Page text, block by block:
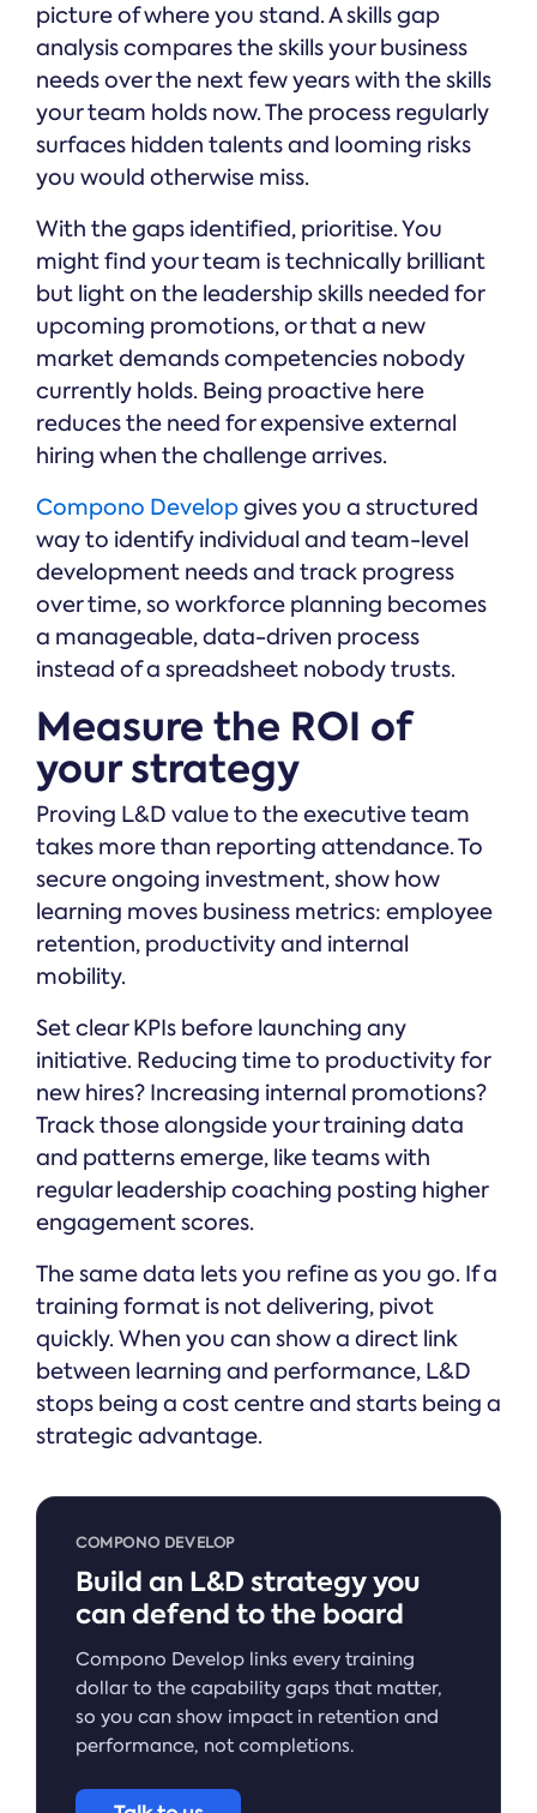
picture of where you stand. A skills gap
analysis compares the skills your business
needs over the next few years with the skills
your team holds now. The process regularly
surfaces hidden talents and looming risks
you would otherwise miss.
With the gaps identified, prioritise. You
might find your team is technically brilliant
but light on the leadership skills needed for
upcoming promotions, or that a new
market demands competencies nobody
currently holds. Being proactive here
reduces the need for expensive external
hiring when the challenge arrives.
Compono Developgives you a structured
way to identify individual and team-level
development needs and track progress
over time, so workforce planning becomes
a manageable, data-driven process
instead of a spreadsheet nobody trusts.
Measure the ROI of
your strategy
Proving L&D value to the executive team
takes more than reporting attendance. To
secure ongoing investment, show how
learning moves business metrics: employee
retention, productivity and internal
mobility.
Set clear KPIs before launching any
initiative. Reducing time to productivity for
new hires? Increasing internal promotions?
Track those alongside your training data
and patterns emerge, like teams with
regular leadership coaching posting higher
engagement scores.
The same data lets you refine as you go. If a
training format is not delivering, pivot
quickly. When you can show a direct link
between learning and performance, L&D
stops being a cost centre and starts being a
strategic advantage.
COMPONO DEVELOP
Build an L&D strategy you
can defend to the board
Compono Develop links every training
dollar to the capability gaps that matter,
so you can show impact in retention and
performance, not completions.